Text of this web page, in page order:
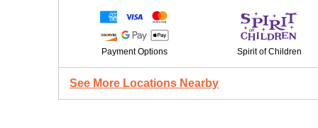
Payment Options Spirit of Children
See More Locations Nearby